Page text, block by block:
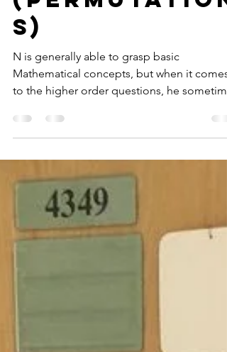
Thinkers Box
1
(Permutation
s)
N is generally able to grasp basic
Mathematical concepts, but when it comes
to the higher order questions, he
takes a while to...